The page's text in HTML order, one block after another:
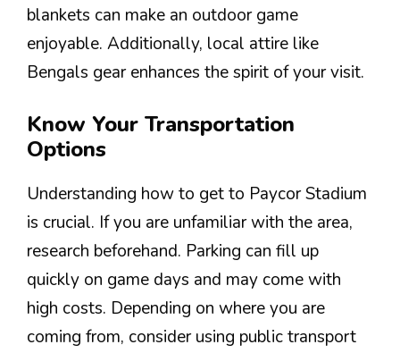
blankets can make an outdoor game
enjoyable. Additionally, local attire like
Bengals gear enhances the spirit of your visit.
Know Your Transportation
Options
Understanding how to get to Paycor Stadium
is crucial. If you are unfamiliar with the area,
research beforehand. Parking can fill up
quickly on game days and may come with
high costs. Depending on where you are
coming from, consider using public transport